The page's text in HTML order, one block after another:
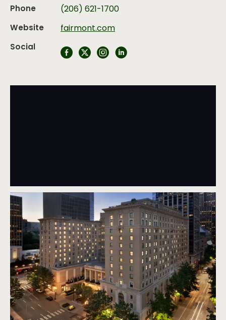
Phone
(206) 621-1700
Website
fairmont.com
Social